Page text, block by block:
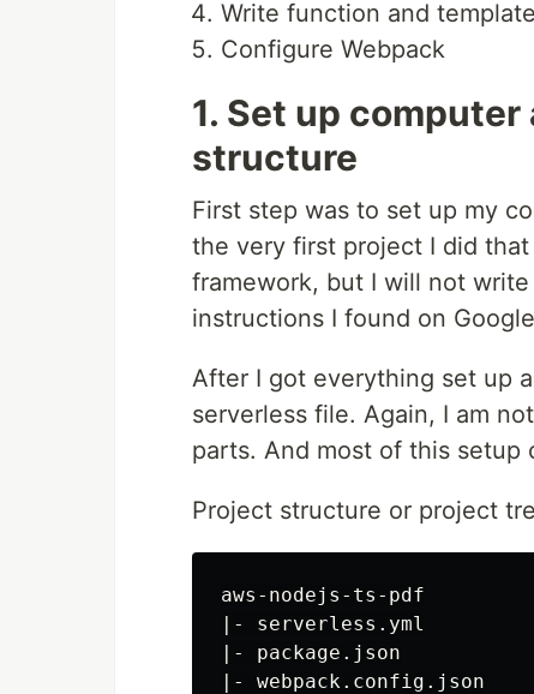
Write function and template
Configure Webpack
1. Set up
structure
First step was to set up my
the very first project I did
framework, but I will not
instructions I found on
After I got everything set up
serverless file. Again, I am
parts. And most of this setup
Project structure or project
aws-nodejs-ts-pdf
|- serverless.yml
|- package.json
|- webpack.config.json